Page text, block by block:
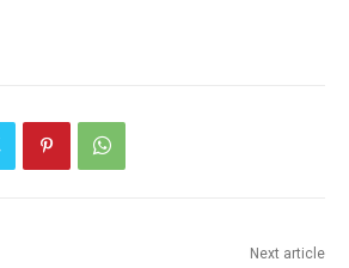
Next article